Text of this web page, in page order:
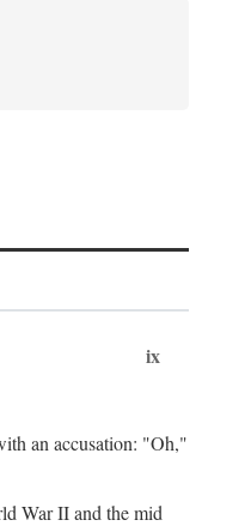
ix
an accusation: "Oh,"
War II and the mid